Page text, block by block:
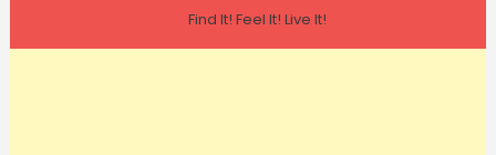
Find It! Feel It! Live It!